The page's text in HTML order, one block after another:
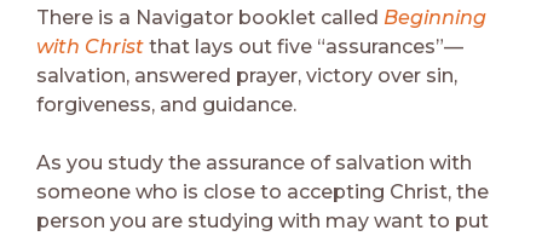
There is a Navigator booklet called Beginning
with Christ that lays out five “assurances”—
salvation, answered prayer, victory over sin,
forgiveness, and guidance.
As you study the assurance of salvation with
someone who is close to accepting Christ, the
person you are studying with may want to put